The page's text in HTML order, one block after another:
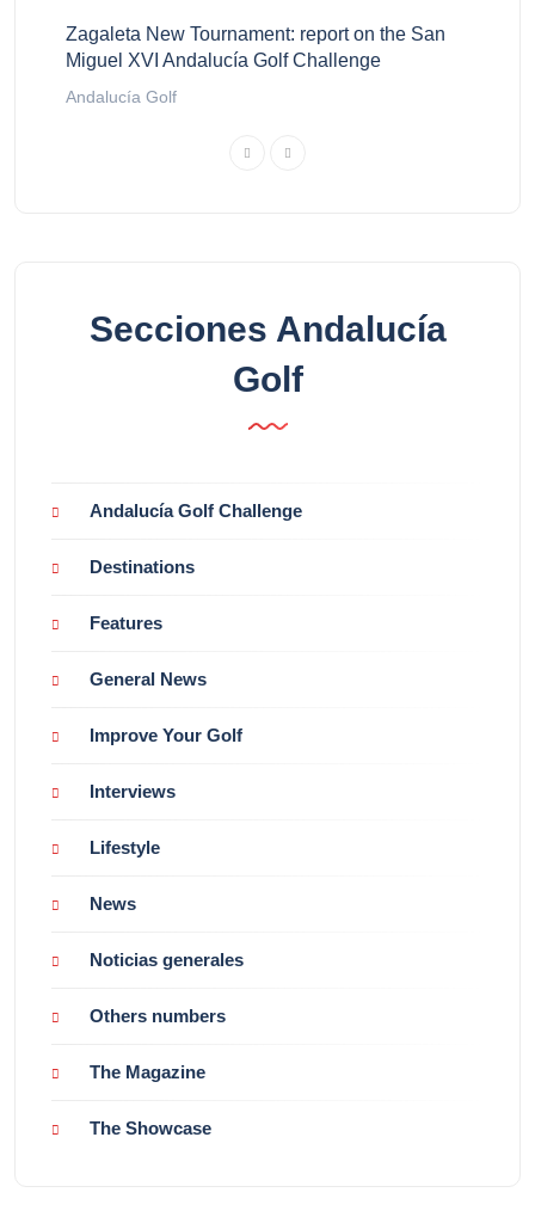
Zagaleta New Tournament: report on the San
Miguel XVI Andalucía Golf Challenge
Andalucía Golf
Secciones Andalucía
Golf
Andalucía Golf Challenge
Destinations
Features
General News
Improve Your Golf
Interviews
Lifestyle
News
Noticias generales
Others numbers
The Magazine
The Showcase